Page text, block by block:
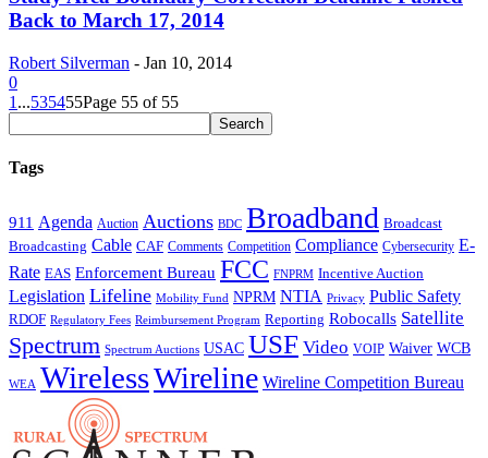
Back to March 17, 2014
Robert Silverman - Jan 10, 2014
0
1 ...535455Page 55 of 55
Tags
911 Agenda Auction Auctions BDC Broadband Broadcast
Broadcasting Cable CAF Comments Competition Compliance Cybersecurity E-
Rate EAS Enforcement Bureau FCC FNPRM Incentive Auction
Legislation Lifeline Mobility Fund NPRM NTIA Privacy Public Safety
RDOF Regulatory Fees Reimbursement Program Reporting Robocalls Satellite
Spectrum Spectrum Auctions USAC USF Video VOIP Waiver WCB
WEA WirelessWireline Wireline Competition Bureau